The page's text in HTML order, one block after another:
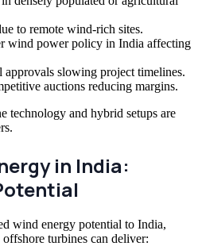
to remote wind-rich sites.
wind power policy in India affecting
slowing project timelines.
auctions reducing margins.
technology and hybrid setups are
in India:
wind energy potential to India,
turbines can deliver: